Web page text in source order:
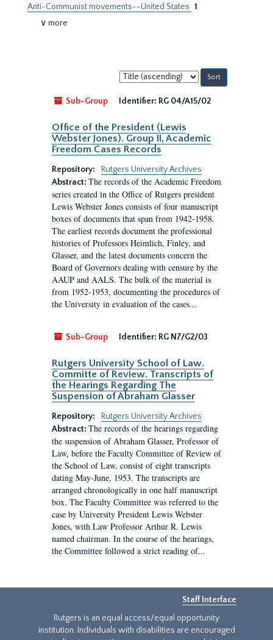
Anti-Communist movements--United States 1
∨ more
Sort
by:
Sub-Group
Identifier: RG 04/A15/02
Office of the President (Lewis
Webster Jones). Group II, Academic
Freedom Cases Records
Repository:
Rutgers University Archives
Abstract: The records of the Academic Freedom
series created in the Office of Rutgers president
Lewis Webster Jones consists of four manuscript
boxes of documents that span from 1942-1958.
The earliest records document the professional
histories of Professors Heimlich, Finley, and
Glasser, and the latest documents concern the
Board of Governors dealing with censure by the
AAUP and AALS. The bulk of the material is
from 1952-1953, documenting the procedures of
the University in evaluation of the cases...
Sub-Group Identifier: RG N7/G2/03
Rutgers University School of Law.
Committe of Review. Transcripts of
the Hearings Regarding The
Suspension of Abraham Glasser
Repository:
Rutgers University Archives
Abstract: The records of the hearings regarding
the suspension of Abraham Glasser, Professor of
Law, before the Faculty Committee of Review of
the School of Law, consist of eight transcripts
dating May-June, 1953. The transcripts are
arranged chronologically in one half manuscript
box. The Faculty Committee was referred to the
case by University President Lewis Webster
Jones, with Law Professor Arthur R. Lewis
named chairman. In the course of the hearings,
the Committee followed a strict reading of...
Staff Interface
Rutgers is an equal access/equal opportunity
institution. Individuals with disabilities are encouraged